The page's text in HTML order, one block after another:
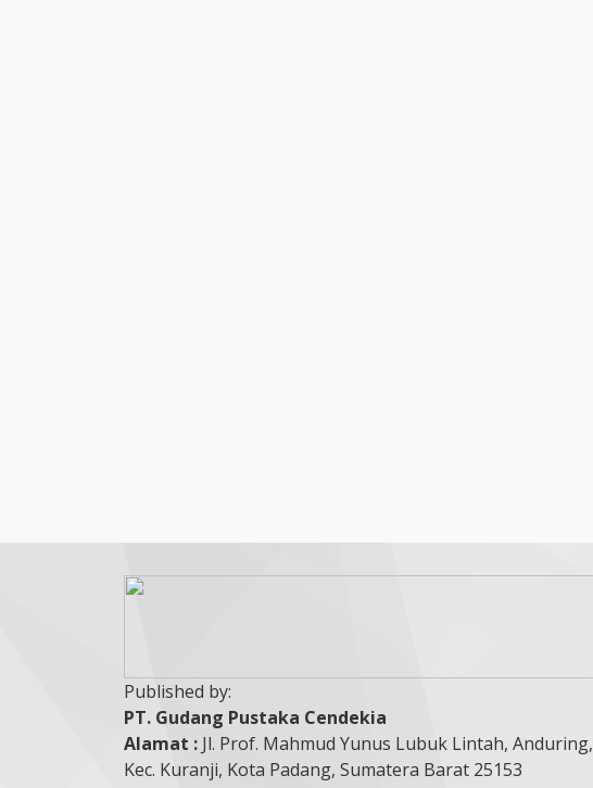
Published by:
PT. Gudang Pustaka Cendekia
Alamat : Jl. Prof. Mahmud Yunus Lubuk Lintah, Anduring,
Kec. Kuranji, Kota Padang, Sumatera Barat 25153